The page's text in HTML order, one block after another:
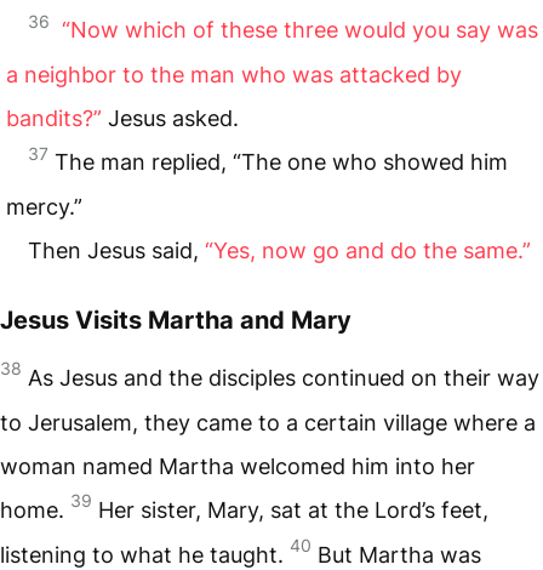
36
“Now which of these three would you say was
a neighbor to the man who was attacked by
bandits?” Jesus asked.
37 The man replied, “The one who showed him
mercy.”
Then Jesus said, “Yes, now go and do the same.”
Jesus Visits Martha and Mary
38 As Jesus and the disciples continued on their way
to Jerusalem, they came to a certain village where a
woman named Martha welcomed him into her
home. 39 Her sister, Mary, sat at the Lord’s feet,
listening to what he taught. 40 But Martha was